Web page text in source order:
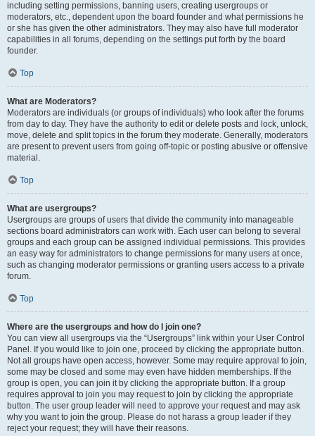
including setting permissions, banning users, creating usergroups or
moderators, etc., dependent upon the board founder and what permissions he
or she has given the other administrators. They may also have full moderator
capabilities in all forums, depending on the settings put forth by the board
founder.
Top
What are Moderators?
Moderators are individuals (or groups of individuals) who look after the forums
from day to day. They have the authority to edit or delete posts and lock, unlock,
move, delete and split topics in the forum they moderate. Generally, moderators
are present to prevent users from going off-topic or posting abusive or offensive
material.
Top
What are usergroups?
Usergroups are groups of users that divide the community into manageable
sections board administrators can work with. Each user can belong to several
groups and each group can be assigned individual permissions. This provides
an easy way for administrators to change permissions for many users at once,
such as changing moderator permissions or granting users access to a private
forum.
Top
Where are the usergroups and how do I join one?
You can view all usergroups via the “Usergroups” link within your User Control
Panel. If you would like to join one, proceed by clicking the appropriate button.
Not all groups have open access, however. Some may require approval to join,
some may be closed and some may even have hidden memberships. If the
group is open, you can join it by clicking the appropriate button. If a group
requires approval to join you may request to join by clicking the appropriate
button. The user group leader will need to approve your request and may ask
why you want to join the group. Please do not harass a group leader if they
reject your request; they will have their reasons.